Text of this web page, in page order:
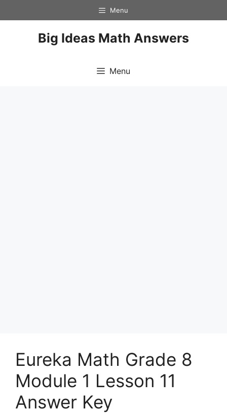
to
Menu
Big Ideas Math Answers
Menu
Eureka Math Grade 8
Module 1 Lesson 11
Answer Key